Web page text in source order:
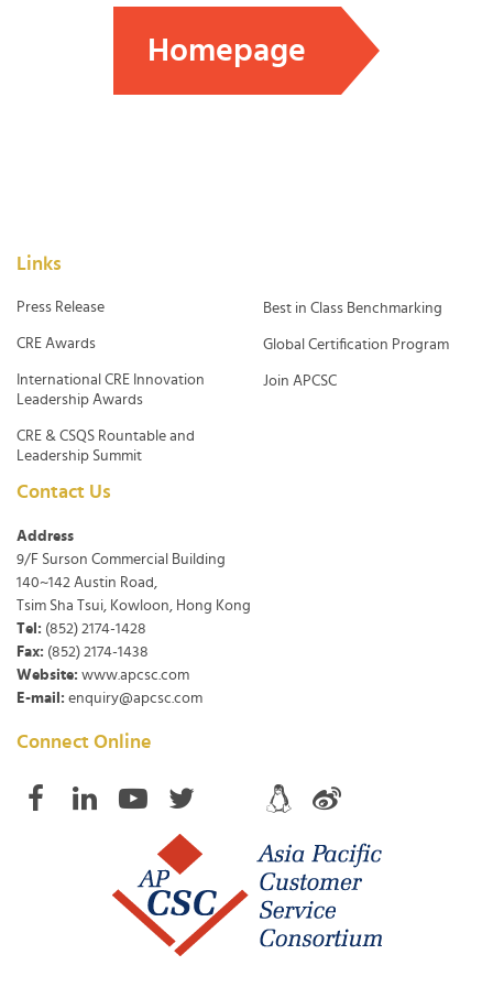
Homepage
Links
Press Release
CRE Awards
International CRE Innovation
Leadership Awards
CRE & CSQS Rountable and
Leadership Summit
Best in Class Benchmarking
Global Certification Program
Join APCSC
Contact Us
Address
9/F Surson Commercial Building
140~142 Austin Road,
Tsim Sha Tsui, Kowloon, Hong Kong
Tel: (852) 2174-1428
Fax: (852) 2174-1438
Website: www.apcsc.com
E-mail: enquiry@apcsc.com
Connect Online